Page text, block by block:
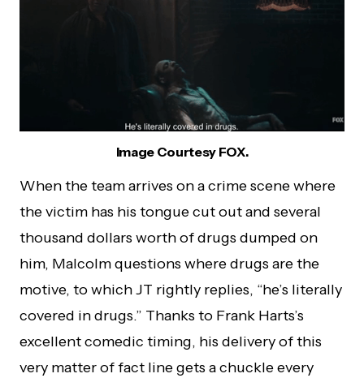
Image Courtesy FOX.
When the team arrives on a crime scene where
the victim has his tongue cut out and several
thousand dollars worth of drugs dumped on
him, Malcolm questions where drugs are the
motive, to which JT rightly replies, “he’s literally
covered in drugs.” Thanks to Frank Harts’s
excellent comedic timing, his delivery of this
very matter of fact line gets a chuckle every